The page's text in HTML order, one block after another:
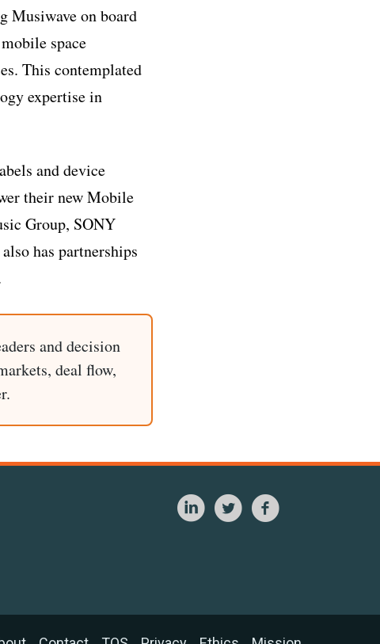
Musiwave on board
space
This contemplated
expertise in
and device
their new Mobile
Group, SONY
has partnerships
and decision
deal flow,